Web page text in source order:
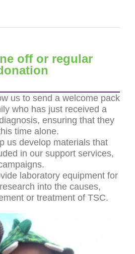
off or regular
us to send a welcome pack
who has just received a
ensuring that they
time alone.
us develop materials that
in our support services,
laboratory equipment for
into the causes,
or treatment of TSC.